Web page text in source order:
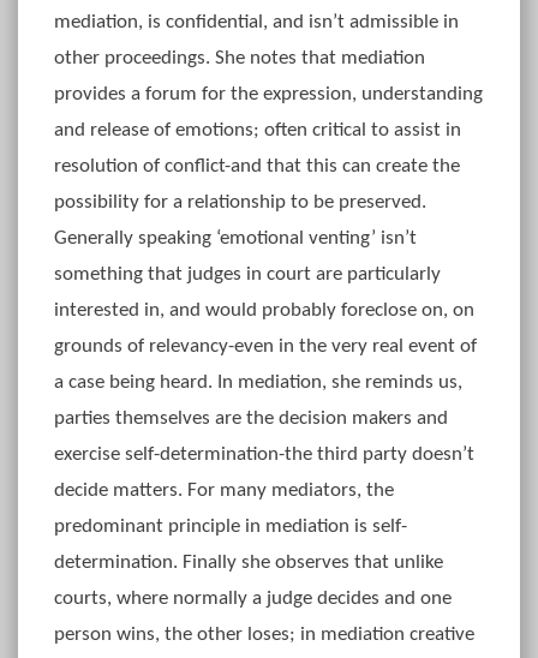
mediation, is confidential, and isn’t admissible in
other proceedings. She notes that mediation
provides a forum for the expression, understanding
and release of emotions; often critical to assist in
resolution of conflict-and that this can create the
possibility for a relationship to be preserved.
Generally speaking ‘emotional venting’ isn’t
something that judges in court are particularly
interested in, and would probably foreclose on, on
grounds of relevancy-even in the very real event of
a case being heard. In mediation, she reminds us,
parties themselves are the decision makers and
exercise self-determination-the third party doesn’t
decide matters. For many mediators, the
predominant principle in mediation is self-
determination. Finally she observes that unlike
courts, where normally a judge decides and one
person wins, the other loses; in mediation creative